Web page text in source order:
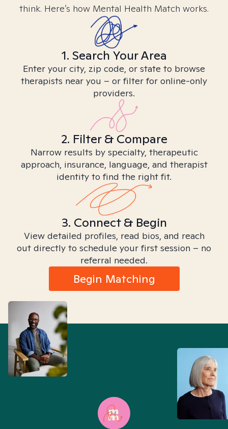
think. Here’s how Mental Health Match works.
1. Search Your Area
Enter your city, zip code, or state to browse
therapists near you – or filter for online-only
providers.
2. Filter & Compare
Narrow results by specialty, therapeutic
approach, insurance, language, and therapist
identity to find the right fit.
3. Connect & Begin
View detailed profiles, read bios, and reach
out directly to schedule your first session – no
referral needed.
Begin Matching